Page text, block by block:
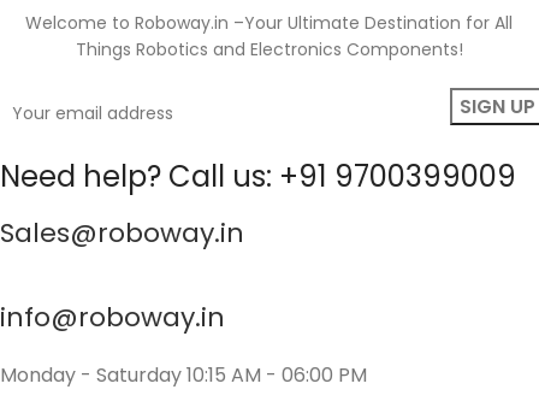
Welcome to Roboway.in –Your Ultimate Destination for All
Things Robotics and Electronics Components!
Need help? Call us: +91 9700399009
Sales@roboway.in
info@roboway.in
Monday - Saturday 10:15 AM - 06:00 PM